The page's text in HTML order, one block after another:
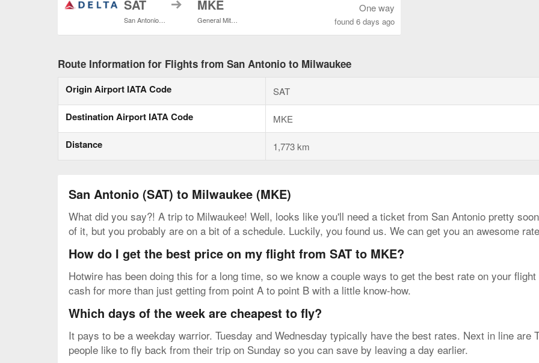
SAT MKE One way
found 6 days ago
Route Information for Flights from San Antonio to Milwaukee
Origin Airport IATA Code SAT
Destination Airport IATA Code MKE
Distance 1,773 km
San Antonio (SAT) to Milwaukee (MKE)
What did you say?! A trip to Milwaukee! Well, looks like you'll need a ticket from San Antonio pretty
of it, but you probably are on a bit of a schedule. Luckily, you found us. We can get you an awesome
How do I get the best price on my flight from SAT to MKE?
Hotwire has been doing this for a long time, so we know a couple ways to get the best rate on your
cash for more than just getting from point A to point B with a little know-how.
Which days of the week are cheapest to fly?
It pays to be a weekday warrior. Tuesday and Wednesday typically have the best rates. Next in line are
people like to fly back from their trip on Sunday so you can save by leaving a day earlier.